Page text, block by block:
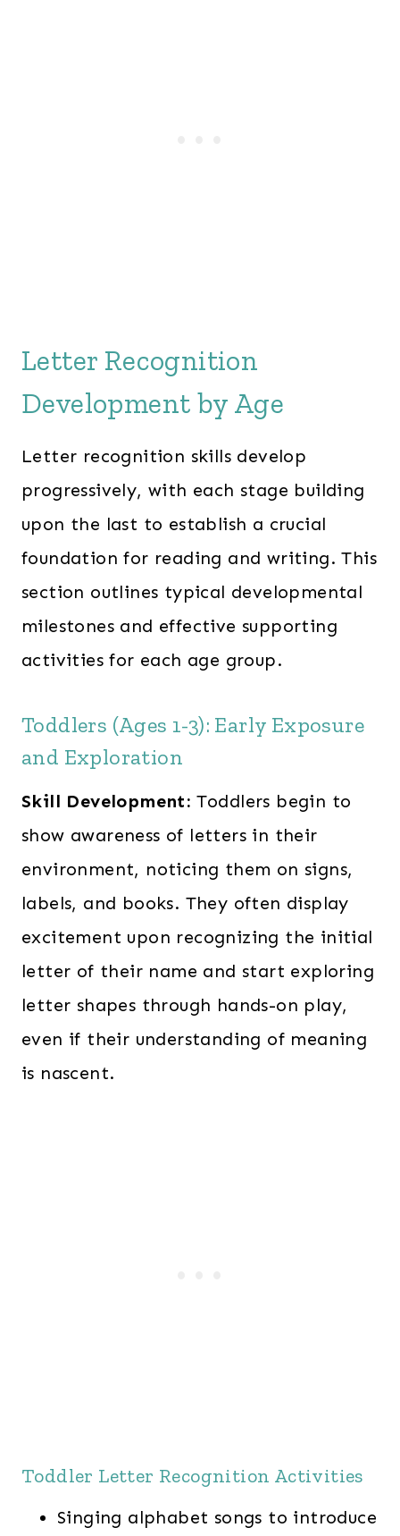
Letter Recognition
Development by Age
Letter recognition skills develop
progressively, with each stage building
upon the last to establish a crucial
foundation for reading and writing. This
section outlines typical developmental
milestones and effective supporting
activities for each age group.
Toddlers (Ages 1-3): Early Exposure
and Exploration
Skill Development: Toddlers begin to
show awareness of letters in their
environment, noticing them on signs,
labels, and books. They often display
excitement upon recognizing the initial
letter of their name and start exploring
letter shapes through hands-on play,
even if their understanding of meaning
is nascent.
Toddler Letter Recognition Activities
Singing alphabet songs to introduce